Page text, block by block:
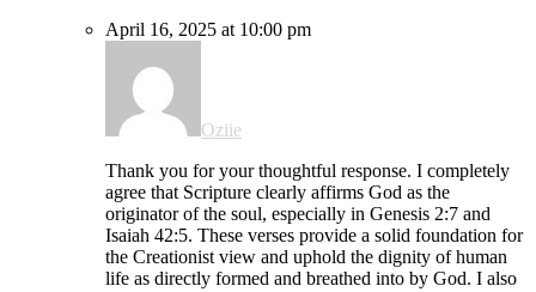
April 16, 2025 at 10:00 pm
Oziie
Thank you for your thoughtful response. I completely
agree that Scripture clearly affirms God as the
originator of the soul, especially in Genesis 2:7 and
Isaiah 42:5. These verses provide a solid foundation for
the Creationist view and uphold the dignity of human
life as directly formed and breathed into by God. I also